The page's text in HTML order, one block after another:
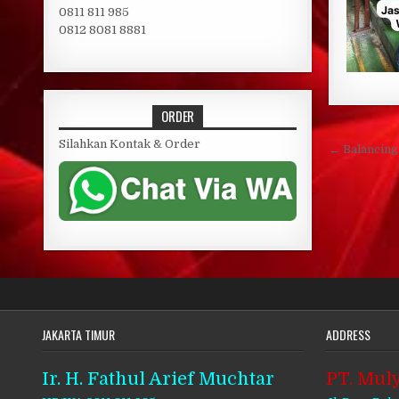
Post
←
0811 811 985
0812 8081 8881
ORDER
Silahkan Kontak & Order
JAKARTA TIMUR
Ir. H. Fathul Arief Muchtar
ADDRESS
PT.